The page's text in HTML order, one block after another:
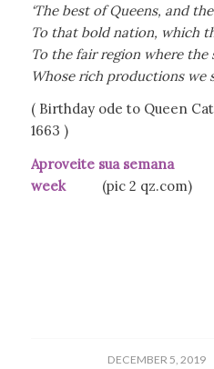
‘The best of Queens, and
To that bold nation, which
To the fair region where the
Whose rich productions we
( Birthday ode to Queen
1663 )
Aproveite sua
week (pic 2 qz.com)
DECEMBER 5, 2019
/